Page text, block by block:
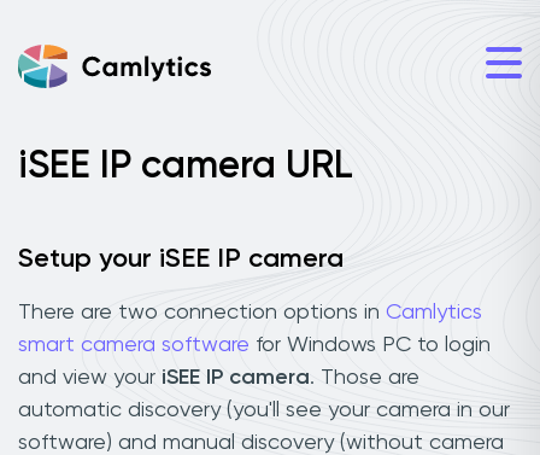
iSEE IP camera URL
Setup your iSEE IP camera
There are two connection options in Camlytics
smart camera software for Windows PC to login
and view your iSEE IP camera. Those are
automatic discovery (you'll see your camera in our
software) and manual discovery (without camera